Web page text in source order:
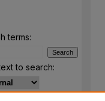
terms:
to search: